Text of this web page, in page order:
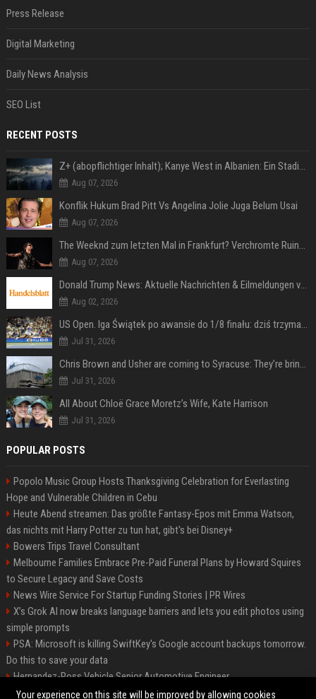
Press Release
Digital Marketing
Daily News Analysis
SEO List
RECENT POSTS
Z+ (abopflichtiger Inhalt); Kanye West in Albanien: Ein Stadion für eine Nacht
Aug 07, 2026
Konflik Hukum Brad Pitt Vs Angelina Jolie Juga Belum Usai
Aug 07, 2026
The Weeknd zum letzten Mal in Frankfurt? Verchromte Ruinen, Laser und Rekordhits
Aug 07, 2026
Donald Trump News: Aktuelle Nachrichten & Eilmeldungen von heute zum US-Präsidenten.
Aug 02, 2026
US Open. Iga Świątek po awansie do 1/8 finału: dziś trzymałam poziom
Jul 31, 2026
Chris Brown and Usher are coming to Syracuse: They’re bringing lots of traffic with them
Jul 31, 2026
All About Chloë Grace Moretz’s Wife, Kate Harrison
Jul 31, 2026
POPULAR POSTS
Popolo Music Group Hosts Thanksgiving Celebration for Everlasting
Hope and Vulnerable Children in Cebu
Heute Abend streamen: Das größte Fantasy-Epos mit Emma Watson,
das nichts mit Harry Potter zu tun hat, gibt's bei Disney+
Bowers Trips Travel Consultant
Melbourne Families Embrace Pre-Paid Funeral Plans by Howard Squires
to Secure Legacy and Save Costs
News Wire Service For Startup Funding Stories | PR Wires
X’s Grok AI now breaks language barriers and lets you edit photos using
simple prompts
PSA: Microsoft is killing SwiftKey's Google account backups tomorrow.
Do this to save your data
Hernandez-Ross Vehicle Senior Automotive Engineer
Smith, Travel - Senior Travel Consultant
Your experience on this site will be improved by allowing cookies